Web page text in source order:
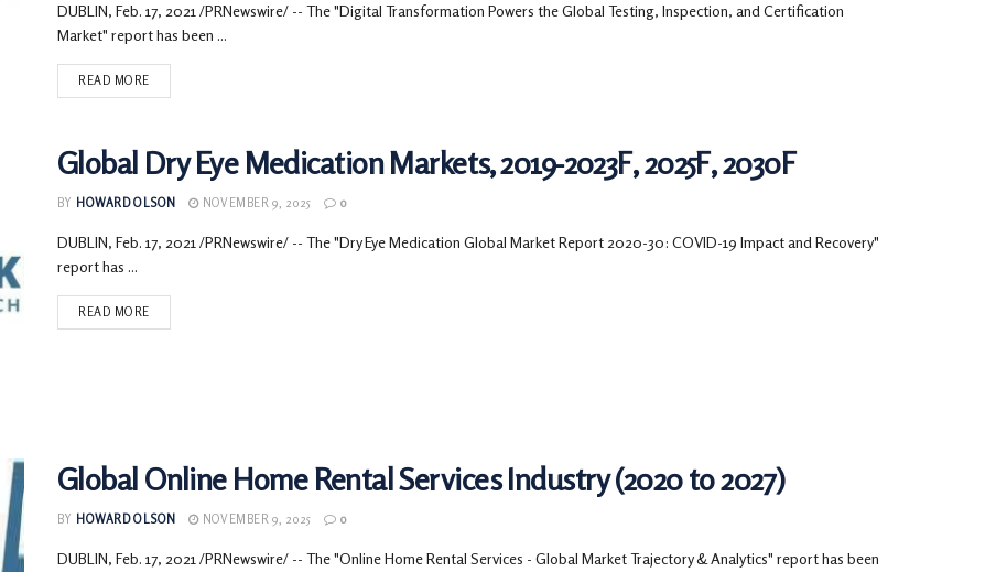
DUBLIN, Feb. 17, 2021 /PRNewswire/ -- The "Digital Transformation Powers the Global Testing, Inspection, and Certification
Market" report has been ...
READ MORE
Global Dry Eye Medication Markets, 2019-2023F, 2025F, 2030F
BY HOWARD OLSON NOVEMBER 9, 2025 0
DUBLIN, Feb. 17, 2021 /PRNewswire/ -- The "Dry Eye Medication Global Market Report 2020-30: COVID-19 Impact and Recovery"
report has ...
READ MORE
Global Online Home Rental Services Industry (2020 to 2027)
BY HOWARD OLSON NOVEMBER 9, 2025 0
DUBLIN, Feb. 17, 2021 /PRNewswire/ -- The "Online Home Rental Services - Global Market Trajectory & Analytics" report has been